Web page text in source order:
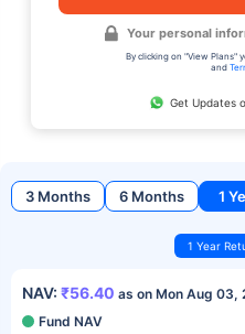
Your personal
By clicking on "View Plans"
and
Get Updates
3 Months 6 Months 1
1 Year
NAV: ₹56.40 as on Mon Aug 03,
Fund NAV